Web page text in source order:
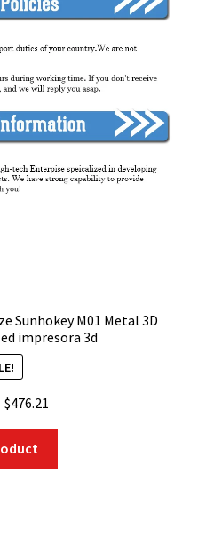
Sunhokey M01 Metal 3D
impresora 3d
Original
$476.21
price
$476.21.